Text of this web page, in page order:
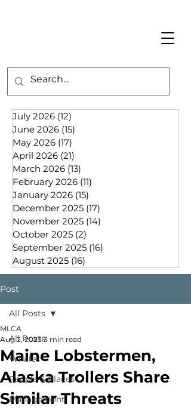
July 2026 (12)
June 2026 (15)
May 2026 (17)
April 2026 (21)
March 2026 (13)
February 2026 (11)
January 2026 (15)
December 2025 (17)
November 2025 (14)
October 2025 (2)
September 2025 (16)
August 2025 (16)
Post
All Posts
Whales
People & Places
Management
All Posts
Maine Lobstermen,
Alaska Trollers Share
Similar Threats
MLCA
Aug 2, 2023 3 min read